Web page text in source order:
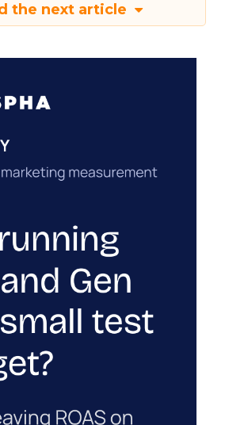
the next article